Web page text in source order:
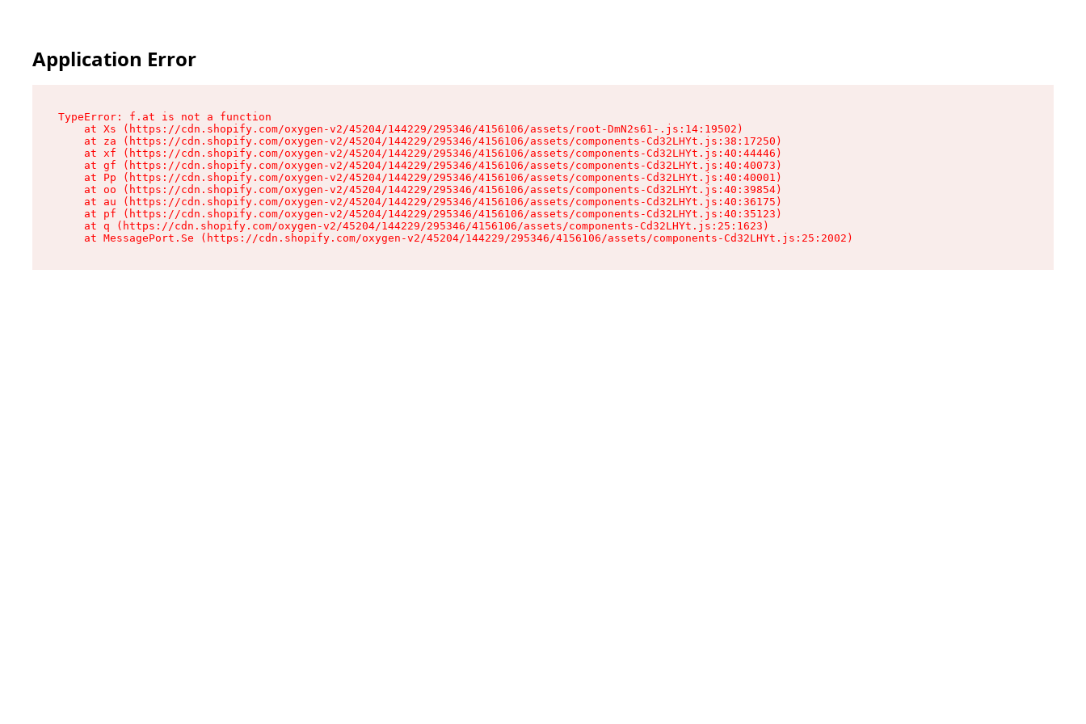
Application Error
TypeError: f.at is not a function
    at Xs (https://cdn.shopify.com/oxygen-v2/45204/144229/295346/4156106/assets/root-DmN2s61-.js:14:19502)
    at za (https://cdn.shopify.com/oxygen-v2/45204/144229/295346/4156106/assets/components-Cd32LHYt.js:38:17250)
    at xf (https://cdn.shopify.com/oxygen-v2/45204/144229/295346/4156106/assets/components-Cd32LHYt.js:40:44446)
    at gf (https://cdn.shopify.com/oxygen-v2/45204/144229/295346/4156106/assets/components-Cd32LHYt.js:40:40073)
    at Pp (https://cdn.shopify.com/oxygen-v2/45204/144229/295346/4156106/assets/components-Cd32LHYt.js:40:40001)
    at oo (https://cdn.shopify.com/oxygen-v2/45204/144229/295346/4156106/assets/components-Cd32LHYt.js:40:39854)
    at au (https://cdn.shopify.com/oxygen-v2/45204/144229/295346/4156106/assets/components-Cd32LHYt.js:40:36175)
    at pf (https://cdn.shopify.com/oxygen-v2/45204/144229/295346/4156106/assets/components-Cd32LHYt.js:40:35123)
    at q (https://cdn.shopify.com/oxygen-v2/45204/144229/295346/4156106/assets/components-Cd32LHYt.js:25:1623)
    at MessagePort.Se (https://cdn.shopify.com/oxygen-v2/45204/144229/295346/4156106/assets/components-Cd32LHYt.js:25:2002)